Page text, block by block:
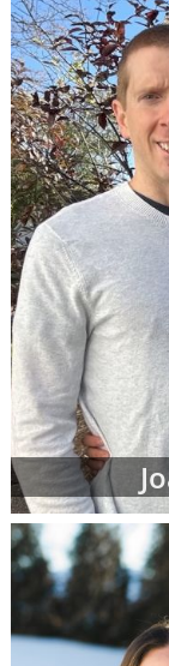
call 1-
with an
have
online
adopting
more
In
profiles
print
based on
child's
specialist
families
adoption
you can
adoptive
racial
religion
Where
and